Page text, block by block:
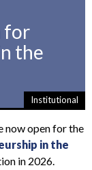
for
the
Institutional
now open for the
in the
in 2026.